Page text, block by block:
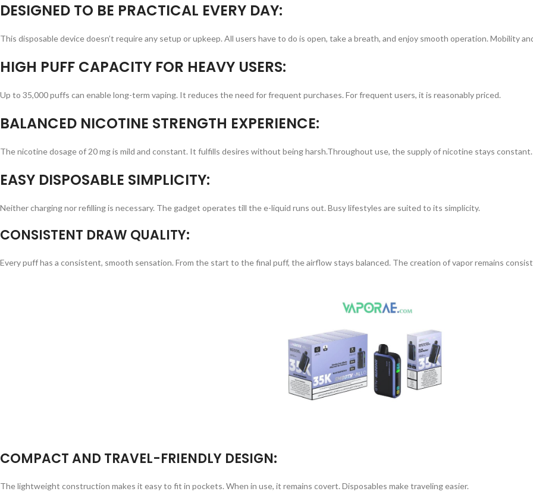
DESIGNED TO BE PRACTICAL EVERY DAY:
This disposable device doesn’t require any setup or upkeep. All users have to do is open, take a breath, and enjoy smooth operation. Mobility
HIGH PUFF CAPACITY FOR HEAVY USERS:
Up to 35,000 puffs can enable long-term vaping. It reduces the need for frequent purchases. For frequent users, it is reasonably priced.
BALANCED NICOTINE STRENGTH EXPERIENCE:
The nicotine dosage of 20 mg is mild and constant. It fulfills desires without being harsh.Throughout use, the supply of nicotine stays constant.
EASY DISPOSABLE SIMPLICITY:
Neither charging nor refilling is necessary. The gadget operates till the e-liquid runs out. Busy lifestyles are suited to its simplicity.
CONSISTENT DRAW QUALITY:
Every puff has a consistent, smooth sensation. From the start to the final puff, the airflow stays balanced. The creation of vapor remains
COMPACT AND TRAVEL-FRIENDLY DESIGN:
The lightweight construction makes it easy to fit in pockets. When in use, it remains covert. Disposables make traveling easier.